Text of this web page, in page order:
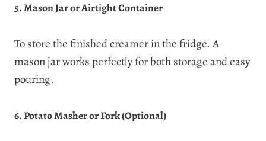
5.Mason Jar or Airtight Container
To store the finished creamer in the fridge. A
mason jar works perfectly for both storage and easy
pouring.
6.Potato Masheror Fork (Optional)